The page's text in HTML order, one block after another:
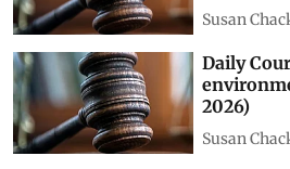
Susan
Daily
2026)
Susan